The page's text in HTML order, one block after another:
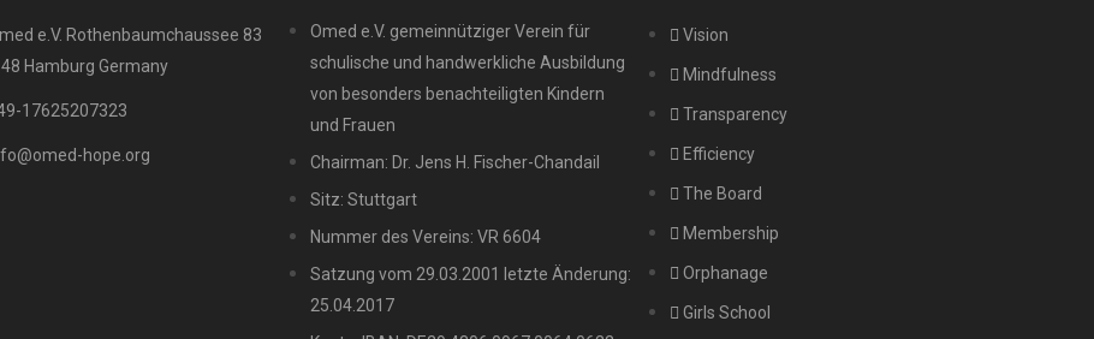
e.V. Rothenbaumchaussee 83
Hamburg Germany
17625207323
hope.org
Omed e.V. gemeinnütziger Verein für
schulische und handwerkliche Ausbildung
von besonders benachteiligten Kindern
und Frauen
Chairman: Dr. Jens H. Fischer-Chandail
Sitz: Stuttgart
Nummer des Vereins: VR 6604
Satzung vom 29.03.2001 letzte Änderung:
25.04.2017
Vision
Mindfulness
Transparency
Efficiency
The Board
Membership
Orphanage
Girls School